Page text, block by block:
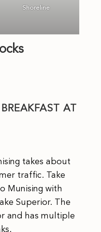
Shoreline
AT
takes about
traffic. Take
Munising with
Superior. The
and has multiple